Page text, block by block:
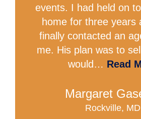
events. I had held on
home for three years
finally contacted an
me. His plan was to
would… Read
Margaret
Rockville, MD